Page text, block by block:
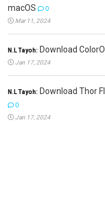
macOS
0
Mar 11, 2024
N.L Tayoh: Download
Jan 17, 2024
N.L Tayoh: Download Thor
0
Jan 17, 2024